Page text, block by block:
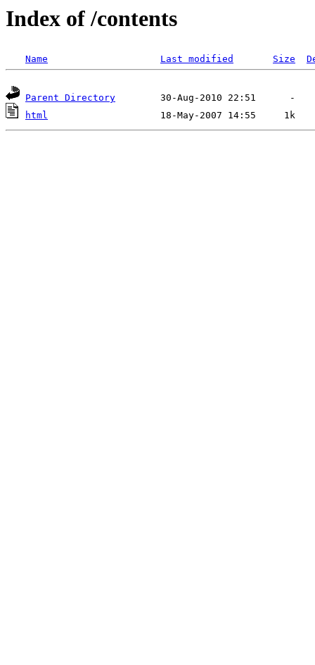
Index of /contents
Name Last modified Size
Parent Directory
html